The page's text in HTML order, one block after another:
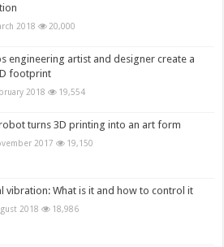
2018 20,000
engineering artist and designer create a
footprint
2018 19,554
turns 3D printing into an art form
2017 19,150
vibration: What is it and how to control it
2018 18,986